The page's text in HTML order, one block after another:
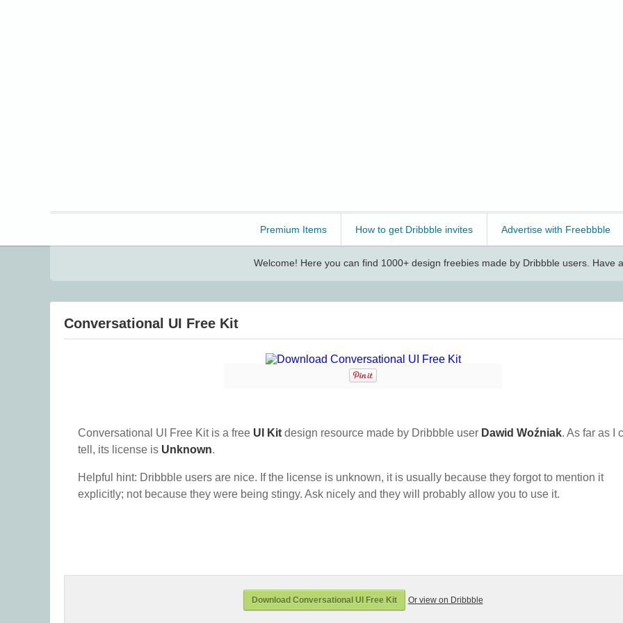
Premium Items How to get Dribbble invites Advertise with Freebbble
Welcome! Here you can find 1000+ design freebies made by Dribbble users. Have
Conversational UI Free Kit
Conversational UI Free Kit is a free UI Kit design resource made by Dribbble user Dawid Woźniak. As far as I
tell, its license is Unknown.
Helpful hint: Dribbble users are nice. If the license is unknown, it is usually because they forgot to mention it
explicitly; not because they were being stingy. Ask nicely and they will probably allow you to use it.
Download Conversational UI Free Kit Or view on Dribbble